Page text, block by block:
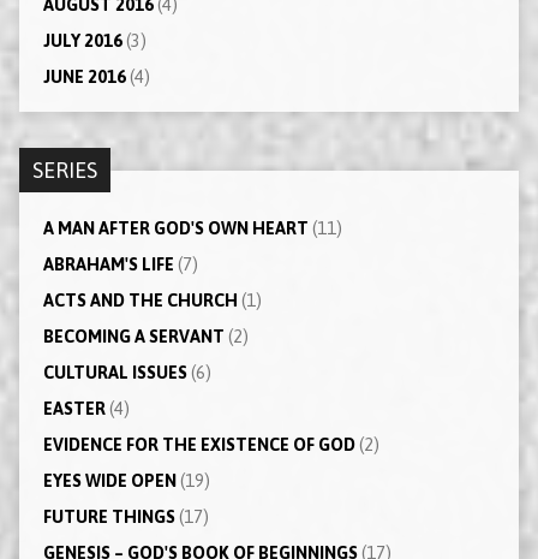
AUGUST 2016(4)
JULY 2016(3)
JUNE 2016(4)
SERIES
A MAN AFTER GOD'S OWN HEART (11)
ABRAHAM'S LIFE (7)
ACTS AND THE CHURCH (1)
BECOMING A SERVANT (2)
CULTURAL ISSUES(6)
EASTER(4)
EVIDENCE FOR THE EXISTENCE OF GOD(2)
EYES WIDE OPEN (19)
FUTURE THINGS(17)
GENESIS – GOD'S BOOK OF BEGINNINGS(17)